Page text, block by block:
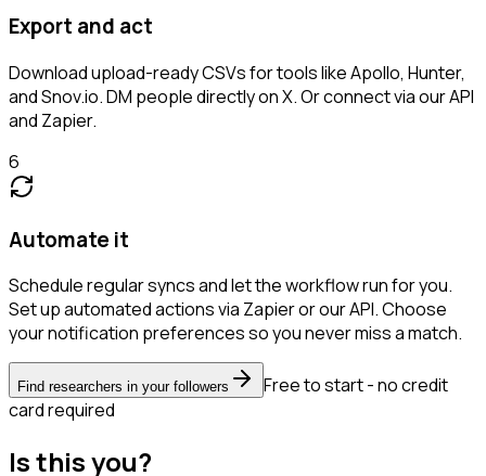
Export and act
Download upload-ready CSVs for tools like Apollo, Hunter,
and Snov.io. DM people directly on X. Or connect via our API
and Zapier.
6
Automate it
Schedule regular syncs and let the workflow run for you.
Set up automated actions via Zapier or our API. Choose
your notification preferences so you never miss a match.
Find researchers in your followers
Free to start - no credit
card required
Is this you?